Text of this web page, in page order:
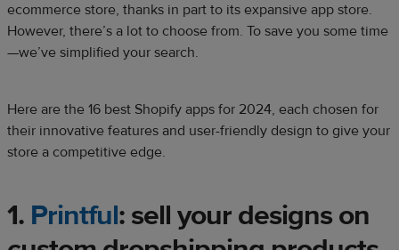
ecommerce store, thanks in part to its expansive app store.
However, there’s a lot to choose from. To save you some time
—we’ve simplified your search.
Here are the 16 best Shopify apps for 2024, each chosen for
their innovative features and user-friendly design to give your
store a competitive edge.
1. Printful: sell your designs on